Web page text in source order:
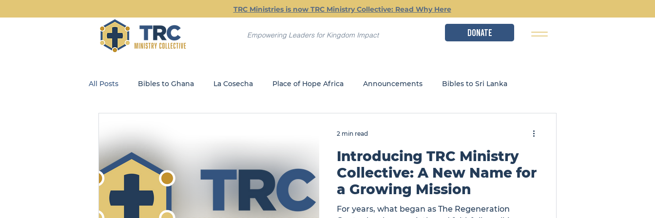
TRC Ministries is now TRC Ministry Collective: Read Why Here
Empowering Leaders for Kingdom Impact DONATE
All Posts Bibles to Ghana La Cosecha Place of Hope Africa Announcements Bibles to Sri Lanka
Opportunity Enterprises, LLC GLOBAL MINISTRIESIntroducing TRC Ministry
Collective: A New Name for
a Growing Mission
For years, what began as The Regeneration
2 min read